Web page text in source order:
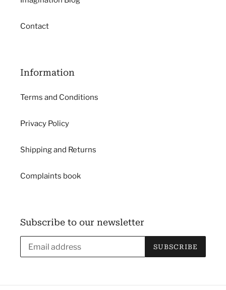
Contact
Information
Terms and Conditions
Privacy Policy
Shipping and Returns
Complaints book
Subscribe to our newsletter
SUBSCRIBE